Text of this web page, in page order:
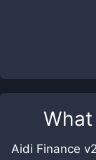
Aidi Finance